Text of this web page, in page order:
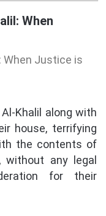
When
When Justice is
Khalil along with
house, terrifying
the contents of
without any legal
for their